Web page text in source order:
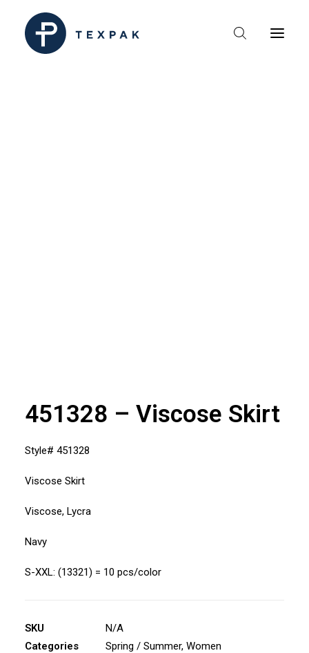
451328 – Viscose Skirt
Style# 451328
Viscose Skirt
Viscose, Lycra
Navy
S-XXL: (13321) = 10 pcs/color
SKU
N/A
Categories
Spring / Summer, Women